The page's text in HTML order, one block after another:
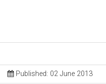
Published: 02 June 2013